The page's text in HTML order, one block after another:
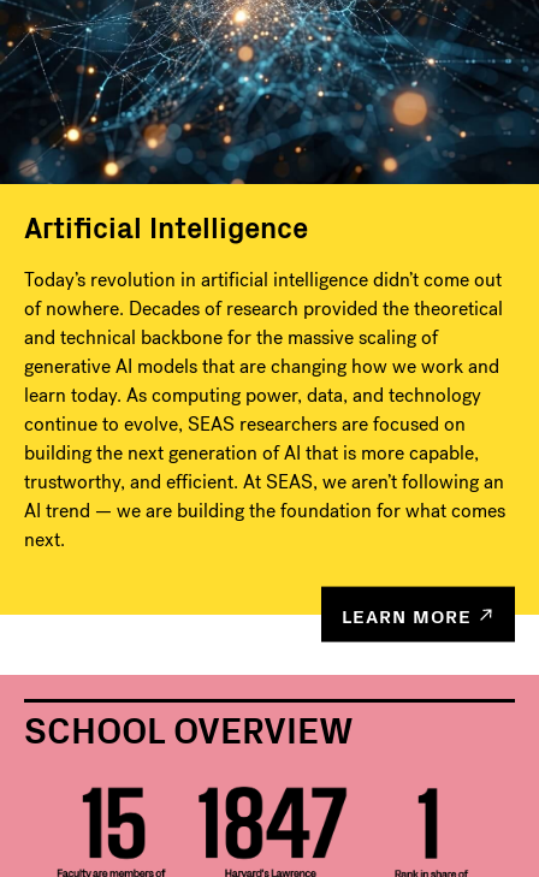
Artificial Intelligence
Today’s revolution in artificial intelligence didn’t come out
of nowhere. Decades of research provided the theoretical
and technical backbone for the massive scaling of
generative AI models that are changing how we work and
learn today. As computing power, data, and technology
continue to evolve, SEAS researchers are focused on
building the next generation of AI that is more capable,
trustworthy, and efficient. At SEAS, we aren’t following an
AI trend — we are building the foundation for what comes
next.
LEARN MORE
SCHOOL OVERVIEW